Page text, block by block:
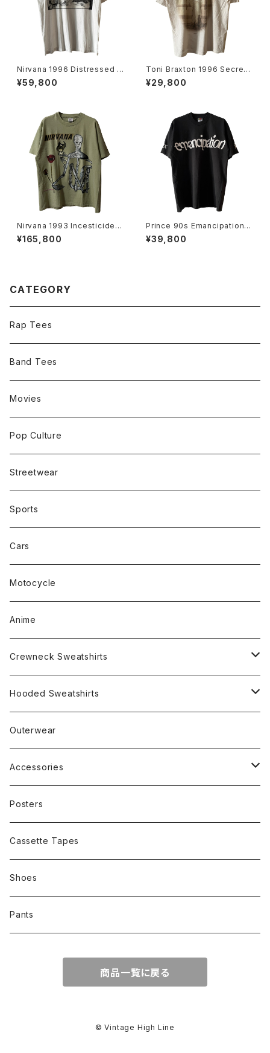
Nirvana 1996 Distressed M
ember Portrait Band Tee
¥59,800
Toni Braxton 1996 Secrets
Rap Tee
¥29,800
Nirvana 1993 Incesticide B
and Tee
¥165,800
Prince 90s Emancipation L
ove Sex Liberty Rap Tee
¥39,800
CATEGORY
Rap Tees
Band Tees
Movies
Pop Culture
Streetwear
Sports
Cars
Motocycle
Anime
Crewneck Sweatshirts
Rap
Band
Other
Hooded Sweatshirts
Rap
Band
Other
Outerwear
Accessories
Cap
Posters
Cassette Tapes
Shoes
Pants
商品一覧に戻る
© Vintage High Line